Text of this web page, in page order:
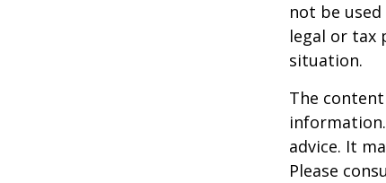
not be
legal or tax
situation.
The
advice. It
Please